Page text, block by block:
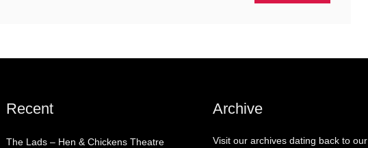
Recent
The Lads – Hen & Chickens Theatre
Archive
Visit our archives dating back to our